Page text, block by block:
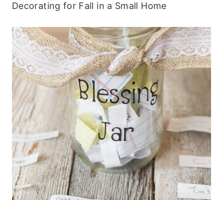
Decorating for Fall in a Small Home